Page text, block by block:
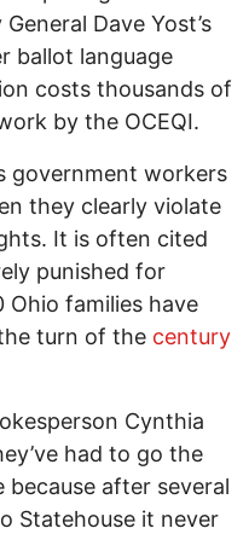
Dave Yost’s
ballot language
costs thousands of
by the OCEQI.
government workers
they clearly violate
It is often cited
punished for
Ohio families have
turn of the century
Cynthia
had to go the
after several
Statehouse it never